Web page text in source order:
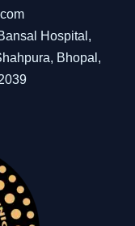
Hospital,
Bhopal,